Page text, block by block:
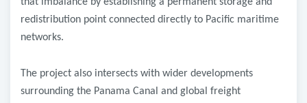
that imbalance by establishing a permanent storage and
redistribution point connected directly to Pacific maritime
networks.
The project also intersects with wider developments
surrounding the Panama Canal and global freight